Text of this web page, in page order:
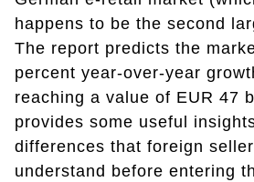
happens to be the second
The report predicts the
percent year-over-year
reaching a value of EUR 47
provides some useful
differences that foreign
understand before entering